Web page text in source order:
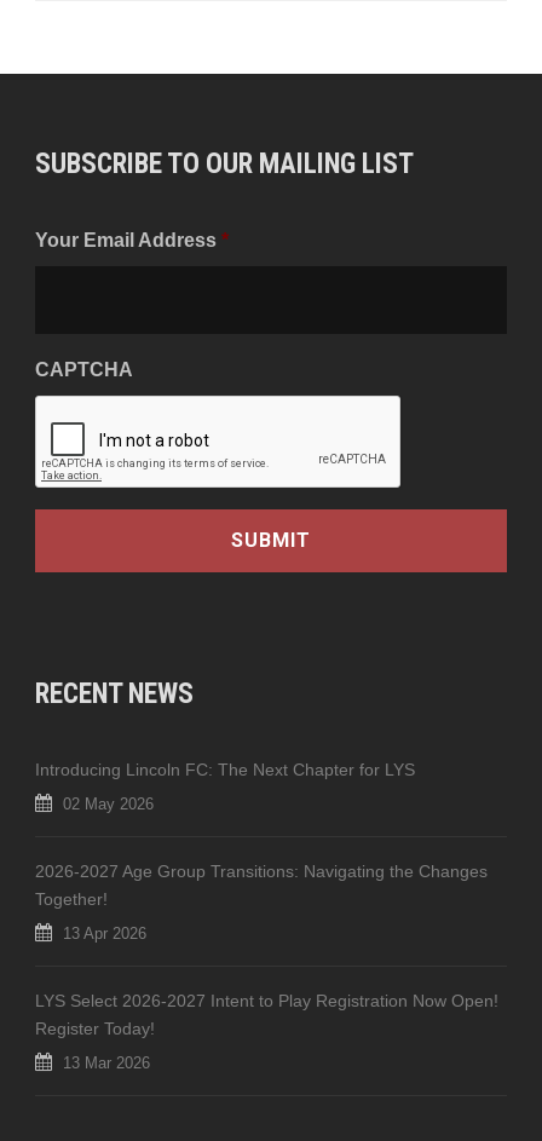
SUBSCRIBE TO OUR MAILING LIST
Your Email Address *
CAPTCHA
RECENT NEWS
Introducing Lincoln FC: The Next Chapter for LYS
02 May 2026
2026-2027 Age Group Transitions: Navigating the Changes
Together!
13 Apr 2026
LYS Select 2026-2027 Intent to Play Registration Now Open!
Register Today!
13 Mar 2026